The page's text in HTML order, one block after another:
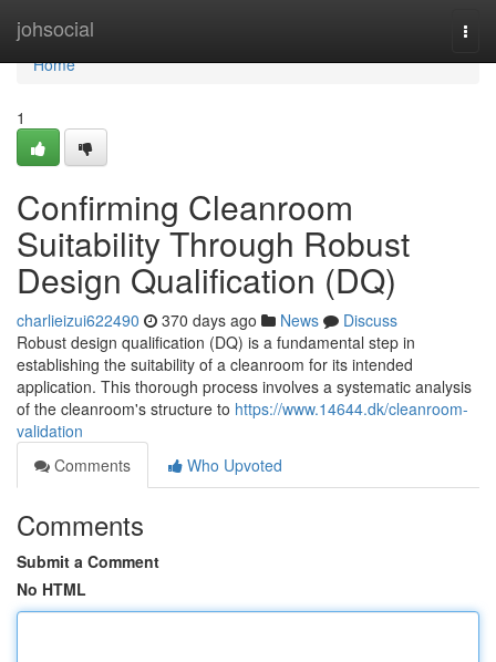
johsocial
Home
Home
1
Confirming Cleanroom
Suitability Through Robust
Design Qualification (DQ)
charlieizui622490 370 days ago News
Discuss
Robust design qualification (DQ) is a fundamental step in
establishing the suitability of a cleanroom for its intended
application. This thorough process involves a systematic analysis
of the cleanroom's structure to https://www.14644.dk/cleanroom-
validation
Comments
Who Upvoted
Comments
Submit a Comment
No HTML